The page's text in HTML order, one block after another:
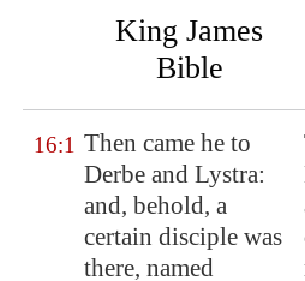
King James
Bible
16:1 Then came he to
Derbe and Lystra:
and, behold, a
certain disciple was
there, named